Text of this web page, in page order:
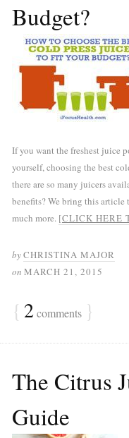
Budget?
If you want the freshest juice
yourself, choosing the best
there are so many juicers
benefits? We bring this article
much more. [CLICK HERE
byCHRISTINA MAJOR
on MARCH 21, 2015
{ 2comments }
The Citrus
Guide